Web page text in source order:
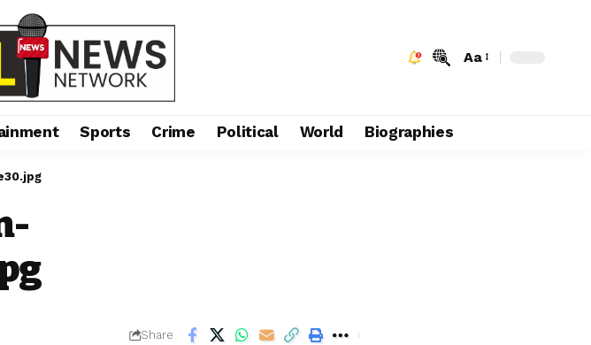
Aa
Sports Crime Political World Biographies
Share